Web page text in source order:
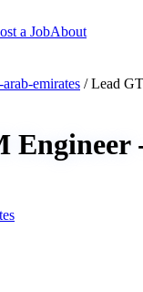
a JobAbout
emirates / Lead
Engineer